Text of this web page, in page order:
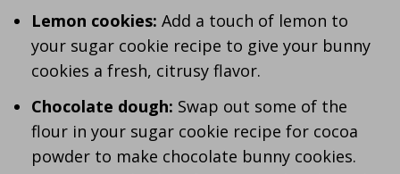
Lemon cookies: Add a touch of lemon to
your sugar cookie recipe to give your bunny
cookies a fresh, citrusy flavor.
Chocolate dough: Swap out some of the
flour in your sugar cookie recipe for cocoa
powder to make chocolate bunny cookies.